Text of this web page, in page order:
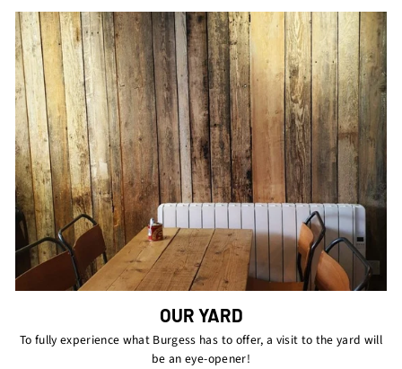
OUR YARD
To fully experience what Burgess has to offer, a visit to the yard will
be an eye-opener!